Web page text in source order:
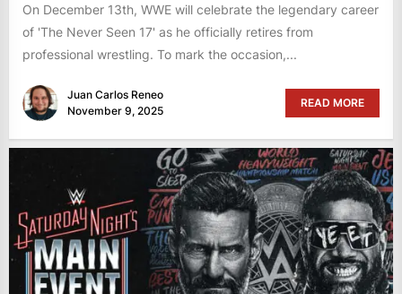
On December 13th, WWE will celebrate the legendary career
of 'The Never Seen 17' as he officially retires from
professional wrestling. To mark the occasion,...
Juan Carlos Reneo
November 9, 2025
READ MORE